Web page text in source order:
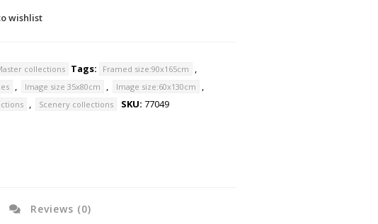
wishlist
collections Tags: Framed size:90x165cm ,
, Image size 35x80cm , Image size:60x130cm ,
, Scenery collections SKU: 77049
Reviews (0)